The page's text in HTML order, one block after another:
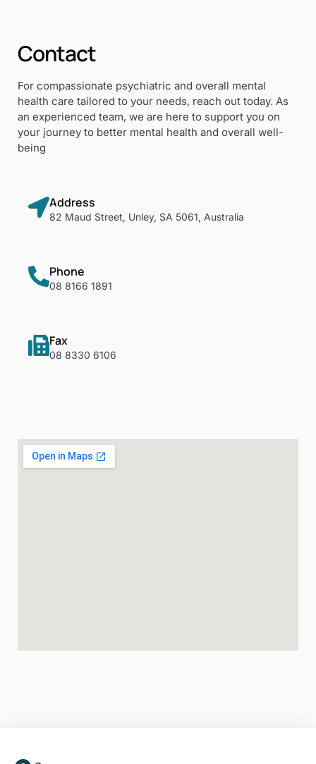
Contact
For compassionate psychiatric and overall mental
health care tailored to your needs, reach out today. As
an experienced team, we are here to support you on
your journey to better mental health and overall well-
being
Address
82 Maud Street, Unley, SA 5061, Australia
Phone
08 8166 1891
Fax
08 8330 6106